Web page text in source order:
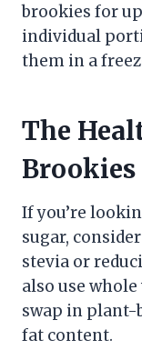
brookies for
individual
them in a
The
Brookies
If you’re
sugar,
stevia or
also use
swap in plant-
fat content.